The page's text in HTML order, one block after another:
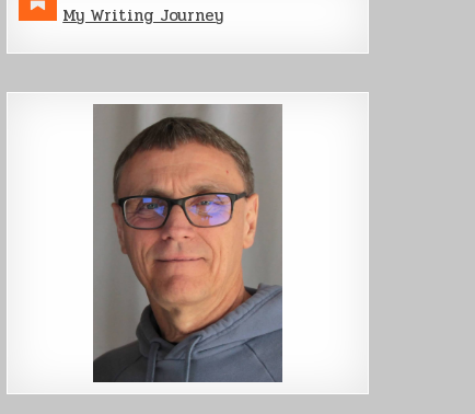
My Writing Journey